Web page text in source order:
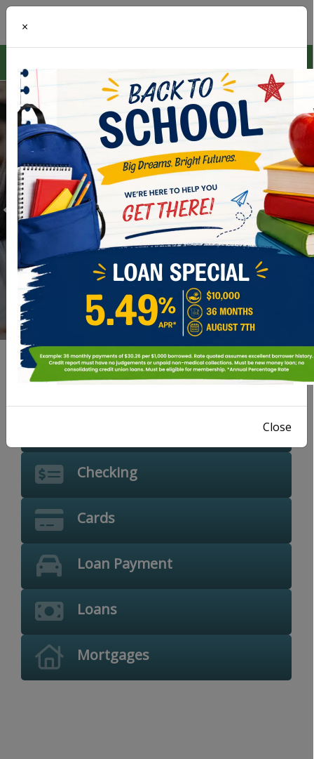
Digital Wallet
Add your CCNCU Credit & Debit Card today!
LEARN MORE
Location
Checking
Cards
Loan Payment
Loans
Mortgages
×
Close